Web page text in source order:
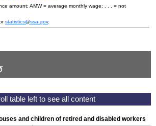
amount; AMW= average monthly wage; . . . = not
statistics@ssa.gov.
and children of retired and disabled workers